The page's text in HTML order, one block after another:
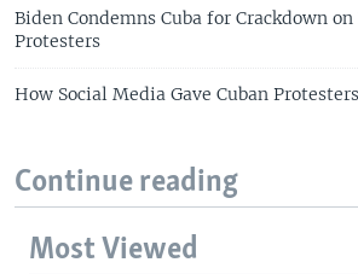
Biden Condemns Cuba for Crackdown
Protesters
How Social Media Gave Cuban
Continue reading
Most Viewed